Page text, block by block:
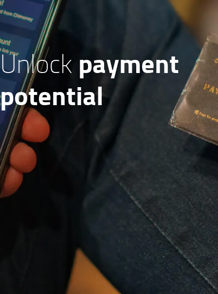
Unlock payment
potential